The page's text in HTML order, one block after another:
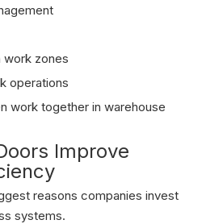
work zones
operations
work together in warehouse
Improve
reasons companies invest
systems.